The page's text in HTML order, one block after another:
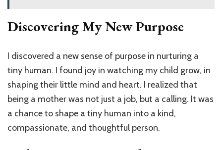
Discovering My New Purpose
I discovered a new sense of purpose in nurturing a
tiny human. I found joy in watching my child grow, in
shaping their little mind and heart. I realized that
being a mother was not just a job, but a calling. It was
a chance to shape a tiny human into a kind,
compassionate, and thoughtful person.